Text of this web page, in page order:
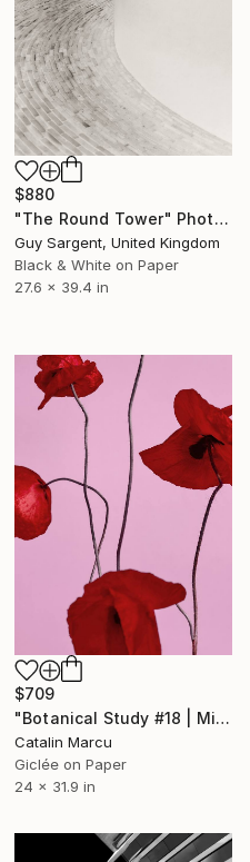
$880
"The Round Tower" Photograph
Guy Sargent, United Kingdom
Black & White on Paper
27.6 x 39.4 in
$709
"Botanical Study #18 | Minimalist Red Poppy Fine Art Print" Photograph
Catalin Marcu
Giclée on Paper
24 x 31.9 in